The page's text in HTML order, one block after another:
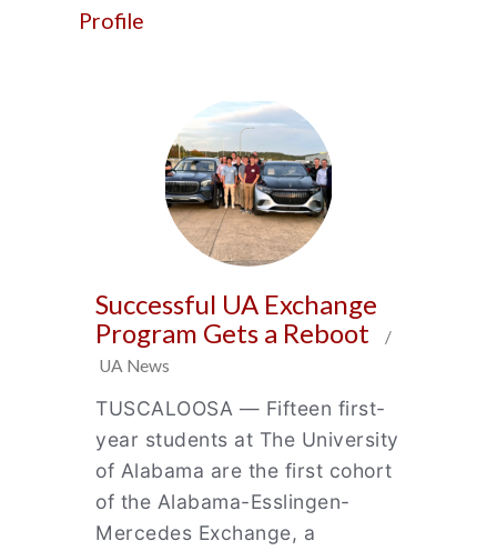
Profile
Successful UA Exchange
Program Gets a Reboot
/
UA News
TUSCALOOSA — Fifteen first-
year students at The University
of Alabama are the first cohort
of the Alabama-Esslingen-
Mercedes Exchange, a